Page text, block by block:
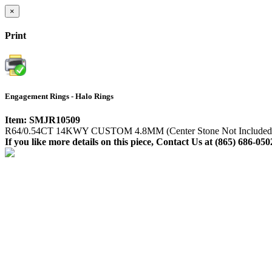
×
Print
Engagement Rings - Halo Rings
Item: SMJR10509
R64/0.54CT 14KWY CUSTOM 4.8MM (Center Stone Not
If you like more details on this piece, Contact Us at (865) 686-